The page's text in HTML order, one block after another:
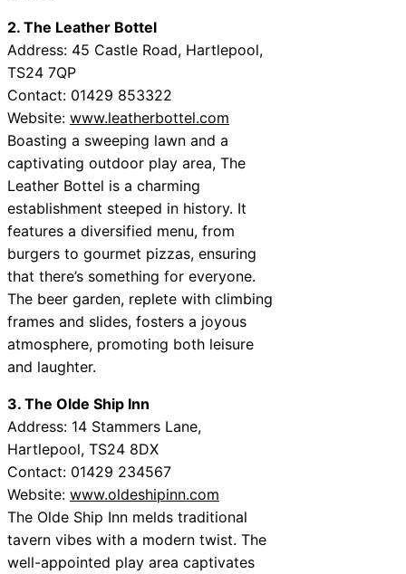
2. The Leather Bottel
Address: 45 Castle Road, Hartlepool,
TS24 7QP
Contact: 01429 853322
Website: www.leatherbottel.com
Boasting a sweeping lawn and a
captivating outdoor play area, The
Leather Bottel is a charming
establishment steeped in history. It
features a diversified menu, from
burgers to gourmet pizzas, ensuring
that there’s something for everyone.
The beer garden, replete with climbing
frames and slides, fosters a joyous
atmosphere, promoting both leisure
and laughter.
3. The Olde Ship Inn
Address: 14 Stammers Lane,
Hartlepool, TS24 8DX
Contact: 01429 234567
Website: www.oldeshipinn.com
The Olde Ship Inn melds traditional
tavern vibes with a modern twist. The
well-appointed play area captivates